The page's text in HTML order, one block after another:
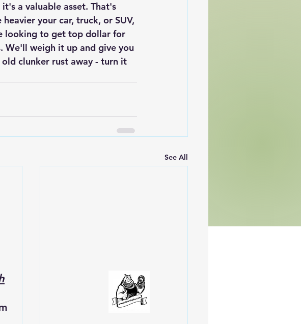
a valuable asset. That's
your car, truck, or SUV,
looking to get top dollar for
We'll weigh it up and give you
clunker rust away - turn it
See All